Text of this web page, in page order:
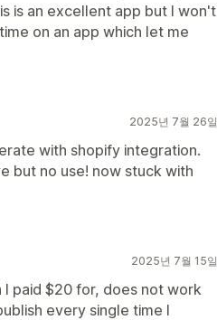
is an excellent app but I won't
on an app which let me
2025년 7월 26일
with shopify integration.
but no use! now stuck with
2025년 7월 15일
paid $20 for, does not work
every single time I